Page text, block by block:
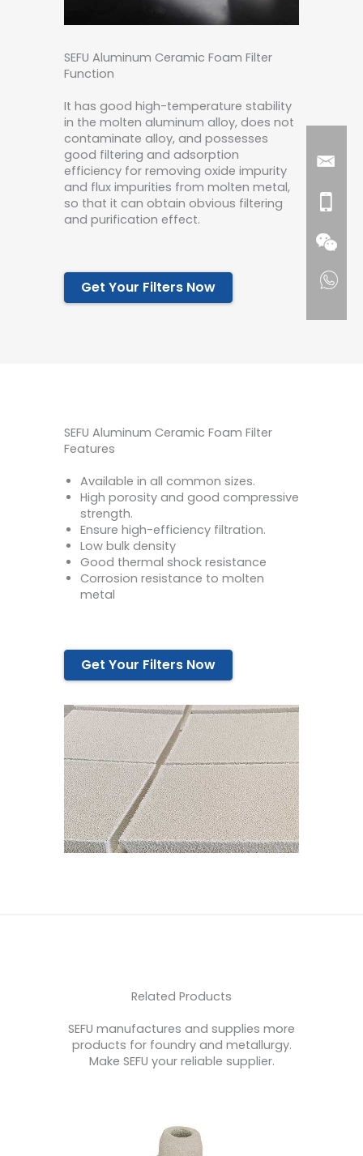
SEFU Aluminum Ceramic Foam Filter
Function
It has good high-temperature stability
in the molten aluminum alloy, does not
contaminate alloy, and possesses
good filtering and adsorption
efficiency for removing oxide impurity
and flux impurities from molten metal,
so that it can obtain obvious filtering
and purification effect.
Get Your Filters Now
SEFU Aluminum Ceramic Foam Filter
Features
Available in all common sizes.
High porosity and good compressive
strength.
Ensure high-efficiency filtration.
Low bulk density
Good thermal shock resistance
Corrosion resistance to molten
metal
Get Your Filters Now
Related Products
SEFU manufactures and supplies more
products for foundry and metallurgy.
Make SEFU your reliable supplier.